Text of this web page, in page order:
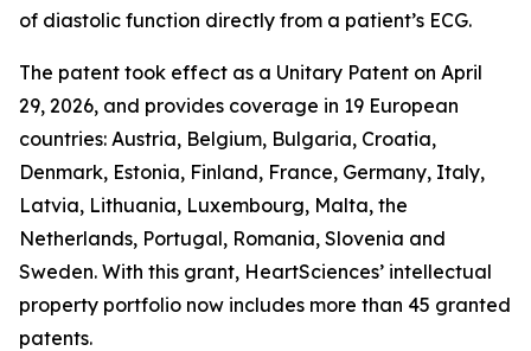
of diastolic function directly from a patient’s ECG.
The patent took effect as a Unitary Patent on April
29, 2026, and provides coverage in 19 European
countries: Austria, Belgium, Bulgaria, Croatia,
Denmark, Estonia, Finland, France, Germany, Italy,
Latvia, Lithuania, Luxembourg, Malta, the
Netherlands, Portugal, Romania, Slovenia and
Sweden. With this grant, HeartSciences’ intellectual
property portfolio now includes more than 45 granted
patents.